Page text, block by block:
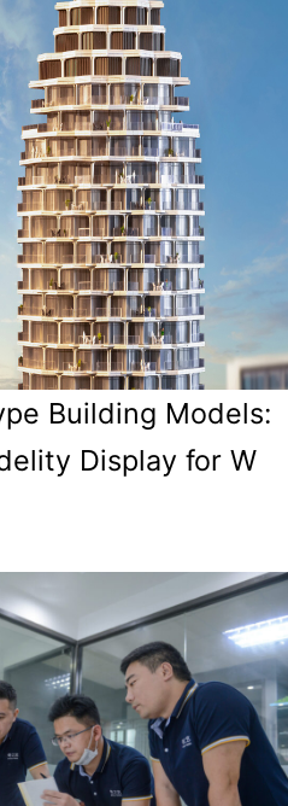
Building Models:
Display for W